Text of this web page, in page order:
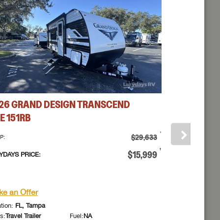
Here...
RV.
RV.
GRAND DESIGNTRANSCEND
151RB
$29,633 †
PRICE: $15,999 †
an Offer
FL, Tampa
Travel Trailer Fuel:NA
MSRP:
to